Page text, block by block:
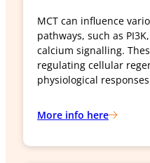
MCT can influence
pathways, such as
calcium signalling.
regulating cellular
physiological
More info here